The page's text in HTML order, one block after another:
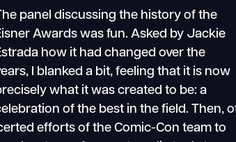
panel discussing the history of the
Awards was fun. Asked by Jackie
how it had changed over the
I blanked a bit, feeling that it is now
what it was created to be: a
of the best in the field. Then,
efforts of the Comic-Con team to